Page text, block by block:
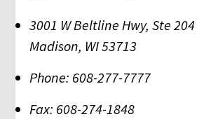
3001 W Beltline Hwy, Ste 204
Madison, WI53713
Phone: 608-277-7777
Fax: 608-274-1848